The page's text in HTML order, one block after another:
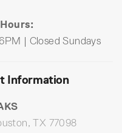
| Closed Sundays
Information
TX 77098